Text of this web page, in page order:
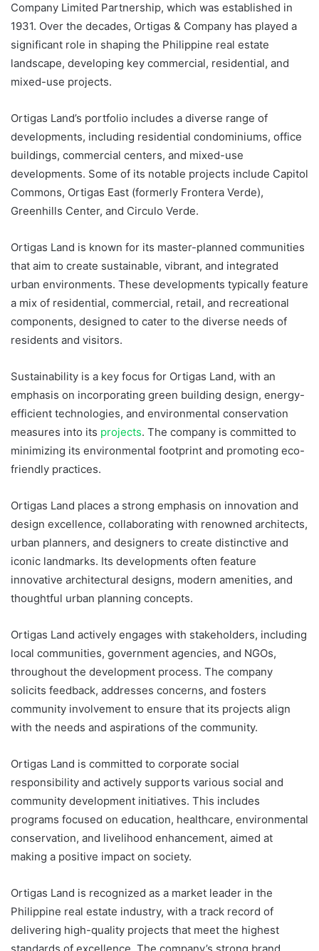
Company Limited Partnership, which was established in
1931. Over the decades, Ortigas & Company has played a
significant role in shaping the Philippine real estate
landscape, developing key commercial, residential, and
mixed-use projects.
Ortigas Land’s portfolio includes a diverse range of
developments, including residential condominiums, office
buildings, commercial centers, and mixed-use
developments. Some of its notable projects include Capitol
Commons, Ortigas East (formerly Frontera Verde),
Greenhills Center, and Circulo Verde.
Ortigas Land is known for its master-planned communities
that aim to create sustainable, vibrant, and integrated
urban environments. These developments typically feature
a mix of residential, commercial, retail, and recreational
components, designed to cater to the diverse needs of
residents and visitors.
Sustainability is a key focus for Ortigas Land, with an
emphasis on incorporating green building design, energy-
efficient technologies, and environmental conservation
measures into its projects. The company is committed to
minimizing its environmental footprint and promoting eco-
friendly practices.
Ortigas Land places a strong emphasis on innovation and
design excellence, collaborating with renowned architects,
urban planners, and designers to create distinctive and
iconic landmarks. Its developments often feature
innovative architectural designs, modern amenities, and
thoughtful urban planning concepts.
Ortigas Land actively engages with stakeholders, including
local communities, government agencies, and NGOs,
throughout the development process. The company
solicits feedback, addresses concerns, and fosters
community involvement to ensure that its projects align
with the needs and aspirations of the community.
Ortigas Land is committed to corporate social
responsibility and actively supports various social and
community development initiatives. This includes
programs focused on education, healthcare, environmental
conservation, and livelihood enhancement, aimed at
making a positive impact on society.
Ortigas Land is recognized as a market leader in the
Philippine real estate industry, with a track record of
delivering high-quality projects that meet the highest